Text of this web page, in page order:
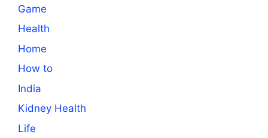
Game
Health
Home
How to
India
Kidney Health
Life